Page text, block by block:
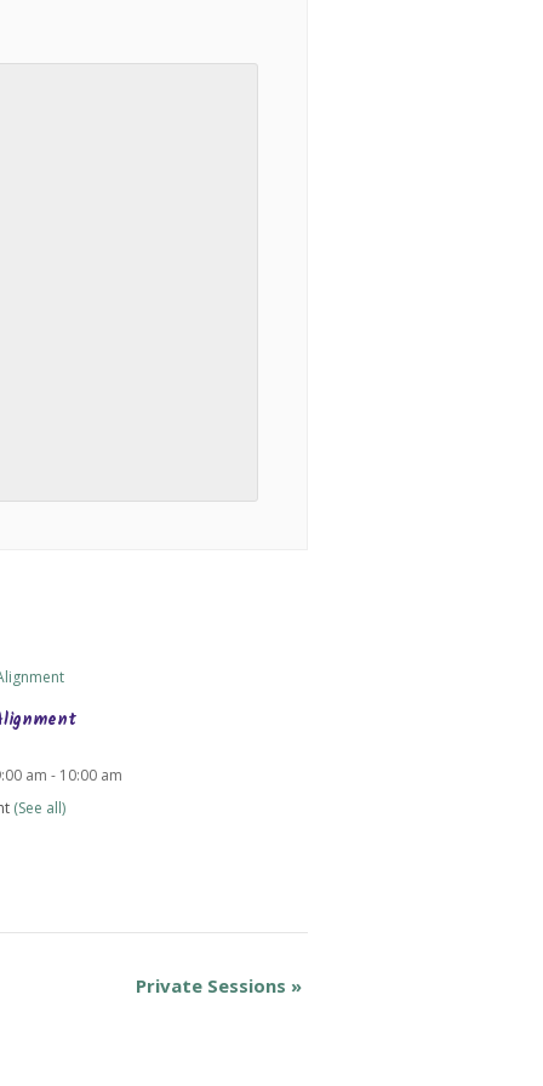
am - 10:00 am
(See all)
Private Sessions »